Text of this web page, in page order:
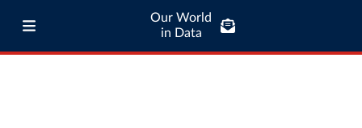
Our World
in Data